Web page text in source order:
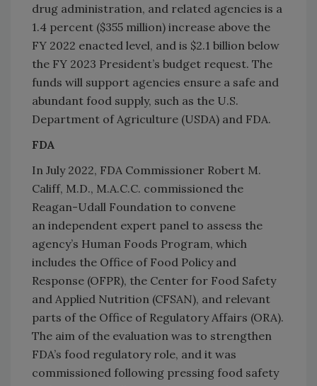
drug administration, and related agencies is a
1.4 percent ($355 million) increase above the
FY 2022 enacted level, and is $2.1 billion below
the FY 2023 President’s budget request. The
funds will support agencies ensure a safe and
abundant food supply, such as the U.S.
Department of Agriculture (USDA) and FDA.
FDA
In July 2022, FDA Commissioner Robert M.
Califf, M.D., M.A.C.C. commissioned the
Reagan-Udall Foundation to convene
an independent expert panel to assess the
agency’s Human Foods Program, which
includes the Office of Food Policy and
Response (OFPR), the Center for Food Safety
and Applied Nutrition (CFSAN), and relevant
parts of the Office of Regulatory Affairs (ORA).
The aim of the evaluation was to strengthen
FDA’s food regulatory role, and it was
commissioned following pressing food safety